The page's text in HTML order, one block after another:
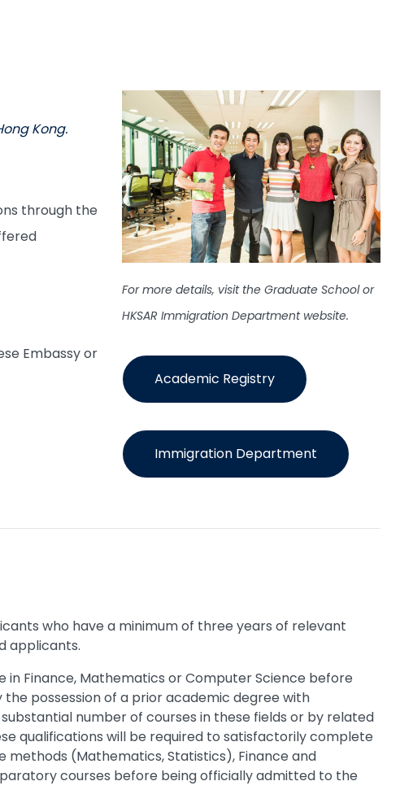
Kong.
through the
Embassy or
For more details, visit the Graduate School or
HKSAR Immigration Department website.
Academic Registry
Immigration Department
who have a minimum of three years of relevant
applicants.
Finance, Mathematics or Computer Science before
possession of a prior academic degree with
number of courses in these fields or by related
qualifications will be required to satisfactorily complete
(Mathematics, Statistics), Finance and
courses before being officially admitted to the